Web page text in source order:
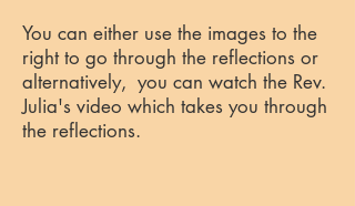
You can either use the images to the
right to go through the reflections or
alternatively, you can watch the Rev.
Julia's video which takes you through
the reflections.